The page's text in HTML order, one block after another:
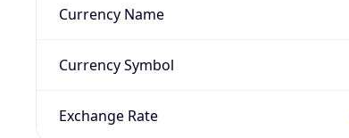
Currency Name
Currency Symbol
Exchange Rate